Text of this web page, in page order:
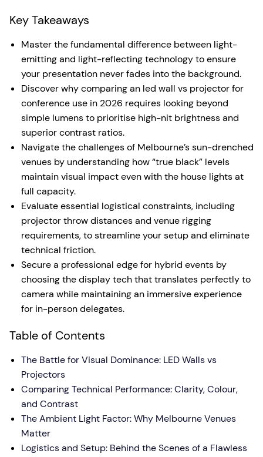
Key Takeaways
Master the fundamental difference between light-
emitting and light-reflecting technology to ensure
your presentation never fades into the background.
Discover why comparing an led wall vs projector for
conference use in 2026 requires looking beyond
simple lumens to prioritise high-nit brightness and
superior contrast ratios.
Navigate the challenges of Melbourne’s sun-drenched
venues by understanding how “true black” levels
maintain visual impact even with the house lights at
full capacity.
Evaluate essential logistical constraints, including
projector throw distances and venue rigging
requirements, to streamline your setup and eliminate
technical friction.
Secure a professional edge for hybrid events by
choosing the display tech that translates perfectly to
camera while maintaining an immersive experience
for in-person delegates.
Table of Contents
The Battle for Visual Dominance: LED Walls vs
Projectors
Comparing Technical Performance: Clarity, Colour,
and Contrast
The Ambient Light Factor: Why Melbourne Venues
Matter
Logistics and Setup: Behind the Scenes of a Flawless